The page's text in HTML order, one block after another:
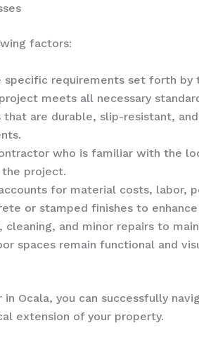
factors:
requirements set forth by
meets all necessary
are durable, slip-resistant,
who is familiar with the
project.
for material costs, labor,
or stamped finishes to
and minor repairs to
spaces remain functional and
Ocala, you can successfully
extension of your property.